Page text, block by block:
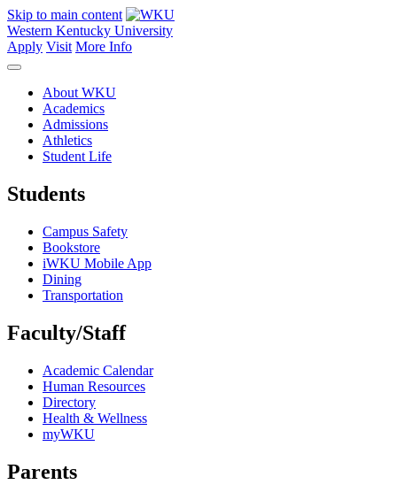
Skip to main content
Western Kentucky University
Apply Visit More Info
About WKU
Academics
Admissions
Athletics
Student Life
Students
Campus Safety
Bookstore
iWKU Mobile App
Dining
Transportation
Faculty/Staff
Academic Calendar
Human Resources
Directory
Health & Wellness
myWKU
Parents